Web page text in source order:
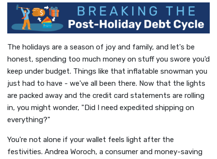
The holidays are a season of joy and family, and let's be
honest, spending too much money on stuff you swore you'd
keep under budget. Things like that inflatable snowman you
just had to have - we've all been there. Now that the lights
are packed away and the credit card statements are rolling
in, you might wonder, "Did I need expedited shipping on
everything?"
You're not alone if your wallet feels light after the
festivities. Andrea Woroch, a consumer and money-saving